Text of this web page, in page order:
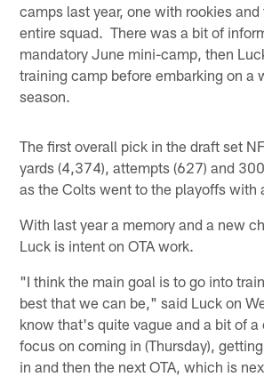
camps last year, one with rookies
entire squad. There was a bit of
mandatory June mini-camp, then
training camp before embarking on a
season.
The first overall pick in the draft set
yards (4,374), attempts (627) and
as the Colts went to the playoffs with
With last year a memory and a new
Luck is intent on OTA work.
"I think the main goal is to go into
best that we can be," said Luck on
know that's quite vague and a bit of
focus on coming in (Thursday),
in and then the next OTA, which is